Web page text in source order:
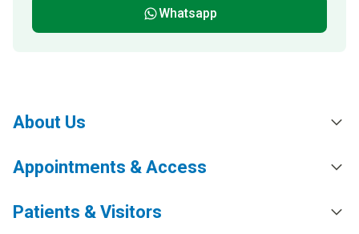
Whatsapp
About Us
Appointments & Access
Patients & Visitors